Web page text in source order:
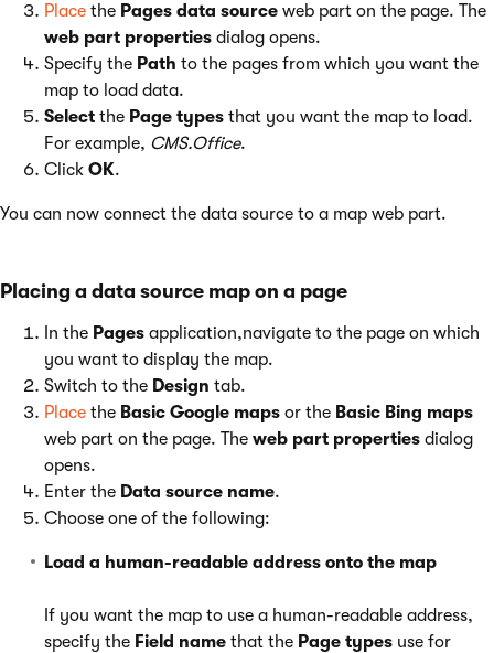
Place the Pages data source web part on the page. The
web part properties dialog opens.
Specify the Path to the pages from which you want the
map to load data.
Select the Page types that you want the map to load.
For example, CMS.Office.
Click OK.
You can now connect the data source to a map web part.
Placing a data source map on a page
In the Pages application,navigate to the page on which
you want to display the map.
Switch to the Design tab.
Place the Basic Google maps or the Basic Bing maps
web part on the page. The web part properties dialog
opens.
Enter the Data source name.
Choose one of the following:
Load a human-readable address onto the map
If you want the map to use a human-readable address,
specify the Field name that the Page types use for